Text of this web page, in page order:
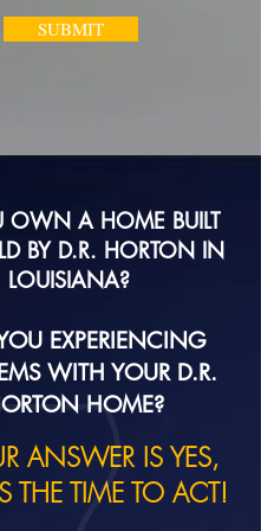
SUBMIT
OWN A HOME BUILT
BY D.R. HORTON IN
LOUISIANA?
EXPERIENCING
WITH YOUR D.R.
HOME?
ANSWER IS YES,
THE TIME TO ACT!